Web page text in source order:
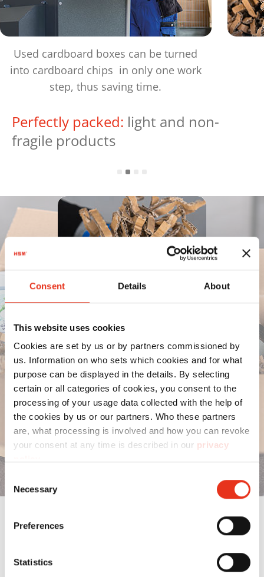
Consent Details About
This website uses cookies
Cookies are set by us or by partners commissioned by
us. Information on who sets which cookies and for what
purpose can be displayed in the details. By selecting
certain or all categories of cookies, you consent to the
processing of your usage data collected with the help of
the cookies by us or our partners. Who these partners
are, what processing is involved and how you can revoke
your consent at any time is described in our privacy
Selection
Necessary
Preferences
Statistics
Used cardboard boxes can be turned
into cardboard chips in only one work
step, thus saving time.
Perfectly packed: light and non-
fragile products